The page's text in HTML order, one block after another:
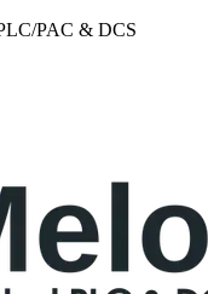
PAC & DCS